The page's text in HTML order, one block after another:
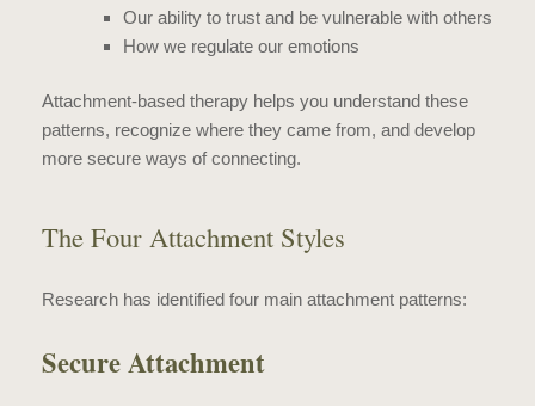
Our ability to trust and be vulnerable with others
How we regulate our emotions
Attachment-based therapy helps you understand these
patterns, recognize where they came from, and develop
more secure ways of connecting.
The Four Attachment Styles
Research has identified four main attachment patterns:
Secure Attachment